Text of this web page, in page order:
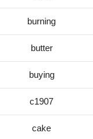
burning
butter
buying
c1907
cake